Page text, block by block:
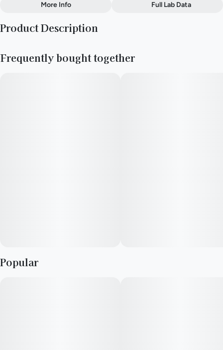
Tags
More Info Full Lab Data
Product Description
Cresco Labs. Known for its sweet, fruity flavor, it typically
Frequently bought together
Popular